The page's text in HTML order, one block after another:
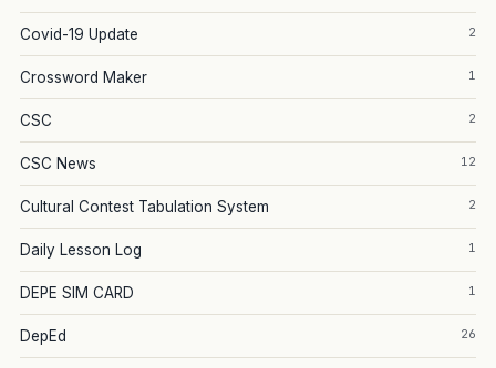
Covid-19 Update 2
Crossword Maker 1
CSC 2
CSC News 12
Cultural Contest Tabulation System 2
Daily Lesson Log 1
DEPE SIM CARD 1
DepEd 26